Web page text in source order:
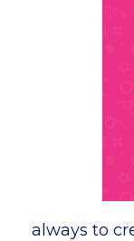
always to